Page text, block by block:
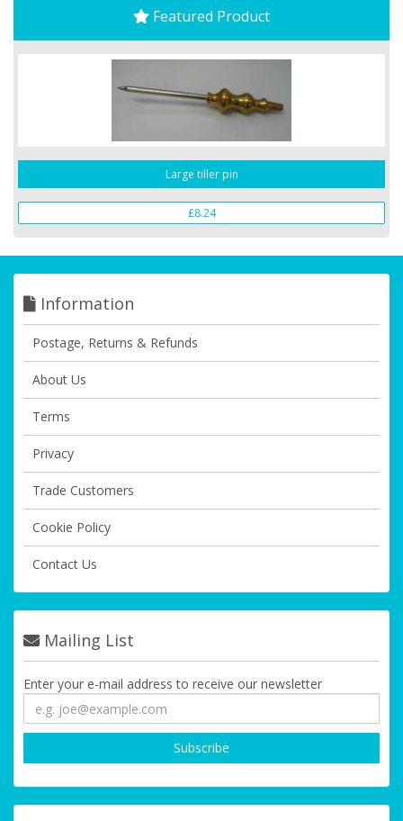
Featured Product
Large tiller pin
£8.24
Information
Postage, Returns & Refunds
About Us
Terms
Privacy
Trade Customers
Cookie Policy
Contact Us
Mailing List
Enter your e-mail address to receive our newsletter